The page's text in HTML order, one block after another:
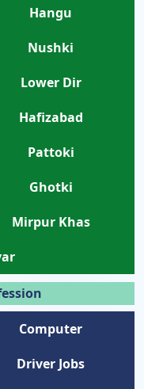
Hangu
Nushki
Lower Dir
Hafizabad
Pattoki
Ghotki
Mirpur Khas
Computer
Driver Jobs